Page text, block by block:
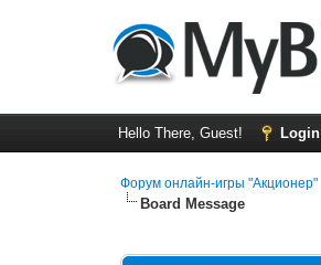
Hello There, Guest! Login
Форум онлайн-игры "Акционер"
Board Message